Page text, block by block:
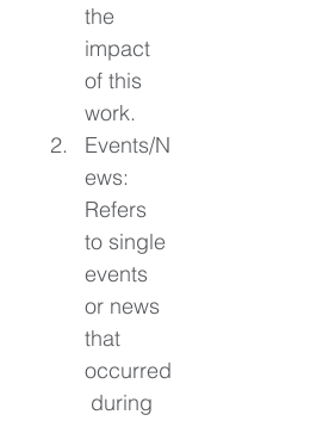
the
impact
of this
work.
Events/N
ews:
Refers
to single
events
or news
that
occurred
during